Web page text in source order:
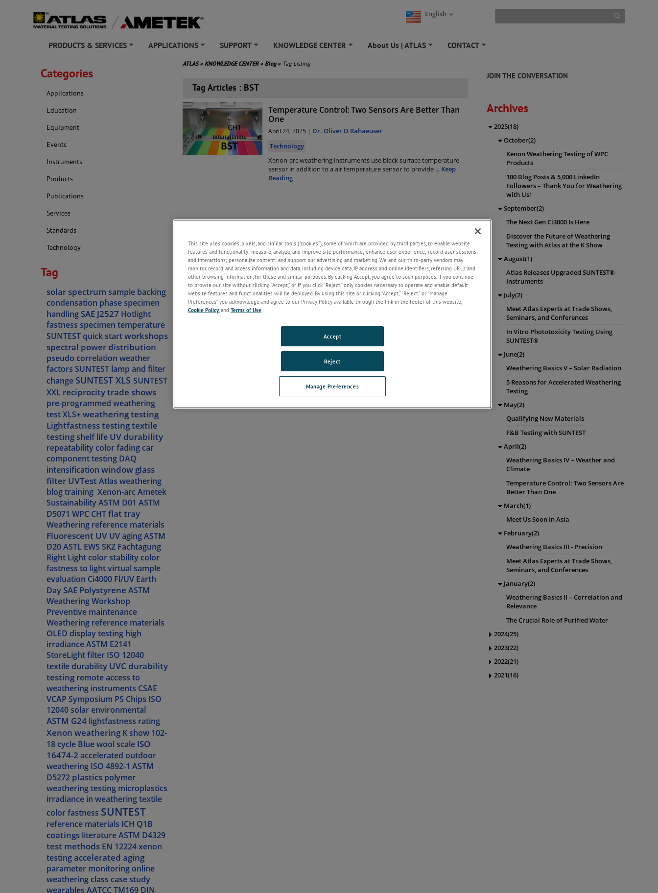
English
PRODUCTS & SERVICES APPLICATIONS SUPPORT KNOWLEDGE CENTER About Us | ATLAS CONTACT
Categories
Applications
Education
Equipment
Events
Instruments
Products
Publications
Services
Standards
Technology
Tag
solar spectrumsample backing
condensation phasespecimen
handling SAE J2527 Hotlight
fastnessspecimen temperature
SUNTEST quick startworkshops
spectral power distribution
pseudo correlationweather
factorsSUNTEST lamp and filter
change SUNTEST XLSSUNTEST
XXL reciprocitytrade shows
pre-programmed weathering
testXLS+weathering testing
Lightfastness testingtextile
testingshelf life UV durability
repeatability color fading car
component testing DAQ
intensificationwindow glass
filter UVTestAtlas weathering
blogtrainingXenon-arcAmetek
SustainabilityASTM D01ASTM
D5071WPC CHTflat tray
Weathering reference materials
Fluorescent UV UV agingASTM
D20ASTL EWSSKZ Fachtagung
Right Light color stability color
fastness to lightvirtual sample
evaluation Ci4000 Fl/UV Earth
Day SAE PolystyreneASTM
Weathering Workshop
Preventive maintenance
Weathering reference materials
OLED display testing high
irradianceASTM E2141
StoreLight filter ISO 12040
textile durability UVC durability
testing remote access to
weathering instruments CSAE
VCAP Symposium PS Chips ISO
12040solar environmental
ASTM G24 lightfastness rating
Xenon weathering K show 102-
18 cycle Blue wool scale ISO
16474-2accelerated outdoor
weathering ISO 4892-1ASTM
D5272 plastics polymer
weathering testing microplastics
irradiance in weatheringtextile
color fastness SUNTEST
reference materials ICH Q1B
coatings literatureASTM D4329
test methods EN 12224xenon
testingaccelerated aging
parameter monitoring online
weathering class case study
wearablesAATCC TM169 DIN
ATLAS» KNOWLEDGE CENTER » Blog » Tag-Listing
Tag Articles : BST
Temperature Control: Two Sensors Are Better Than
One
April 24, 2025 | Dr. Oliver D Rahaeuser
Technology
Xenon-arc weathering instruments use black surface temperature
sensor in addition to a air temperature sensor to provide ... Keep
Reading
JOIN THE CONVERSATION
Archives
2025(18)
October(2)
Xenon Weathering Testing of WPC
Products
100 Blog Posts & 5,000 LinkedIn
Followers – Thank You for Weathering
with Us!
September(2)
The Next Gen Ci3000 Is Here
Discover the Future of Weathering
Testing with Atlas at the K Show
August(1)
Atlas Releases Upgraded SUNTEST®
Instruments
July(2)
Meet Atlas Experts at Trade Shows,
Seminars, and Conferences
In Vitro Phototoxicity Testing Using
SUNTEST®
June(2)
Weathering Basics V – Solar Radiation
5 Reasons for Accelerated Weathering
Testing
May(2)
Qualifying New Materials
F&B Testing with SUNTEST
April(2)
Weathering Basics IV – Weather and
Climate
Temperature Control: Two Sensors Are
Better Than One
March(1)
Meet Us Soon In Asia
February(2)
Weathering Basics III - Precision
Meet Atlas Experts at Trade Shows,
Seminars, and Conferences
January(2)
Weathering Basics II – Correlation and
Relevance
The Crucial Role of Purified Water
2024(25)
2023(22)
2022(21)
2021(16)
This site uses cookies, pixels, and similar tools (“cookies”), some of which are provided by third parties, to enable website
features and functionality; measure, analyze, and improve site performance; enhance user experience; record user sessions
and interactions; personalize content; and support our advertising and marketing. We and our third-party vendors may
monitor, record, and access information and data, including device data, IP address and online identifiers, referring URLs and
other browsing information, for these and similar purposes. By clicking Accept, you agree to such purposes. If you continue
to browse our site without clicking “Accept,” or if you click “Reject,” only cookies necessary to operate and enable default
website features and functionalities will be deployed. By using this site or clicking “Accept,” “Reject,” or “Manage
Preferences” you acknowledge and agree to our Privacy Policy available through the link in the footer of this website,
Cookie Policy, and Terms of Use.
Manage Preferences
Reject
Accept